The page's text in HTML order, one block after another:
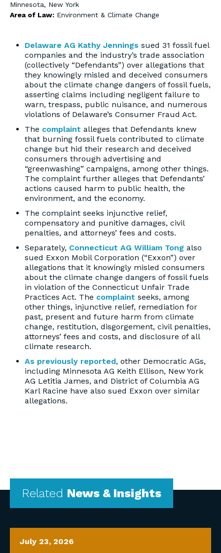
Minnesota, New York
Area of Law: Environment & Climate Change
Delaware AG Kathy Jennings sued 31 fossil fuel
companies and the industry’s trade association
(collectively “Defendants”) over allegations that
they knowingly misled and deceived consumers
about the climate change dangers of fossil fuels,
asserting claims including negligent failure to
warn, trespass, public nuisance, and numerous
violations of Delaware’s Consumer Fraud Act.
The complaint alleges that Defendants knew
that burning fossil fuels contributed to climate
change but hid their research and deceived
consumers through advertising and
“greenwashing” campaigns, among other things.
The complaint further alleges that Defendants’
actions caused harm to public health, the
environment, and the economy.
The complaint seeks injunctive relief,
compensatory and punitive damages, civil
penalties, and attorneys’ fees and costs.
Separately, Connecticut AG William Tong also
sued Exxon Mobil Corporation (“Exxon”) over
allegations that it knowingly misled consumers
about the climate change dangers of fossil fuels
in violation of the Connecticut Unfair Trade
Practices Act. The complaint seeks, among
other things, injunctive relief, remediation for
past, present and future harm from climate
change, restitution, disgorgement, civil penalties,
attorneys’ fees and costs, and disclosure of all
climate research.
As previously reported, other Democratic AGs,
including Minnesota AG Keith Ellison, New York
AG Letitia James, and District of Columbia AG
Karl Racine have also sued Exxon over similar
allegations.
Related News & Insights
July 23, 2026